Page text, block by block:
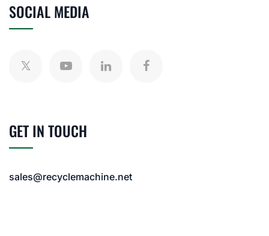
SOCIAL MEDIA
GET IN TOUCH
sales@recyclemachine.net